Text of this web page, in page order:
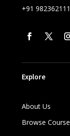
+91
Explore
About Us
Browse